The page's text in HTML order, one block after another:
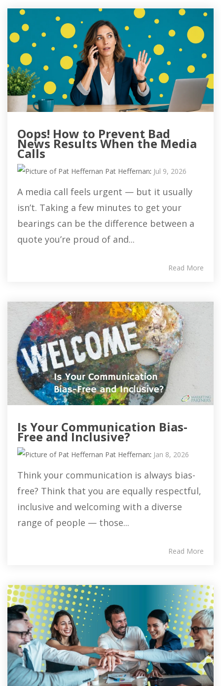
Oops! How to Prevent Bad
News Results When the Media
Calls
Pat Heffernan: Jul 9, 2026
A media call feels urgent — but it usually
isn’t. Taking a few minutes to get your
bearings can be the difference between a
quote you’re proud of and...
Read More
Is Your Communication Bias-
Free and Inclusive?
Pat Heffernan: Jan 8, 2026
Think your communication is always bias-
free? Think that you are equally respectful,
inclusive and welcoming with a diverse
range of people — those...
Read More